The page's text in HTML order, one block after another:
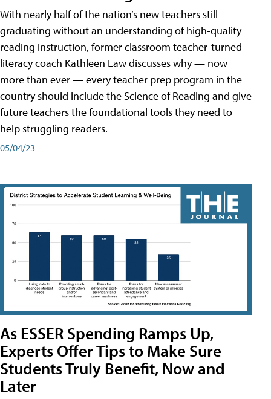
With nearly half of the nation’s new teachers still
graduating without an understanding of high-quality
reading instruction, former classroom teacher-turned-
literacy coach Kathleen Law discusses why — now
more than ever — every teacher prep program in the
country should include the Science of Reading and give
future teachers the foundational tools they need to
help struggling readers.
05/04/23
As ESSER Spending Ramps Up,
Experts Offer Tips to Make Sure
Students Truly Benefit, Now and
Later